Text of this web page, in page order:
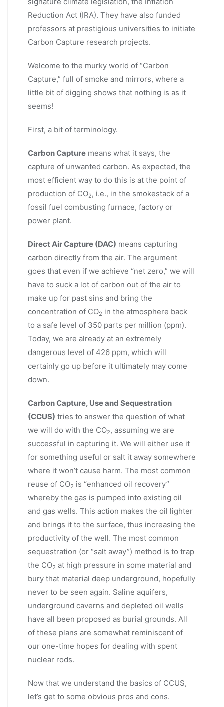
Reduction Act (IRA). They have also funded
professors at prestigious universities to initiate
Carbon Capture research projects.
Welcome to the murky world of “Carbon
Capture,” full of smoke and mirrors, where a
little bit of digging shows that nothing is as it
seems!
First, a bit of terminology.
Carbon Capture means what it says, the
capture of unwanted carbon. As expected, the
most efficient way to do this is at the point of
production of CO2, i.e., in the smokestack of a
fossil fuel combusting furnace, factory or
power plant.
Direct Air Capture (DAC) means capturing
carbon directly from the air. The argument
goes that even if we achieve “net zero,” we will
have to suck a lot of carbon out of the air to
make up for past sins and bring the
concentration of CO2 in the atmosphere back
to a safe level of 350 parts per million (ppm).
Today, we are already at an extremely
dangerous level of 426 ppm, which will
certainly go up before it ultimately may come
down.
Carbon Capture, Use and Sequestration
(CCUS) tries to answer the question of what
we will do with the CO2, assuming we are
successful in capturing it. We will either use it
for something useful or salt it away somewhere
where it won’t cause harm. The most common
reuse of CO2 is “enhanced oil recovery”
whereby the gas is pumped into existing oil
and gas wells. This action makes the oil lighter
and brings it to the surface, thus increasing the
productivity of the well. The most common
sequestration (or “salt away”) method is to trap
the CO2 at high pressure in some material and
bury that material deep underground, hopefully
never to be seen again. Saline aquifers,
underground caverns and depleted oil wells
have all been proposed as burial grounds. All
of these plans are somewhat reminiscent of
our one-time hopes for dealing with spent
nuclear rods.
Now that we understand the basics of CCUS,
let’s get to some obvious pros and cons.